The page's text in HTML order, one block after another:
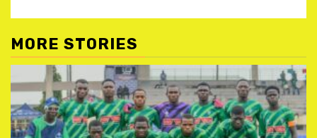
MORE STORIES